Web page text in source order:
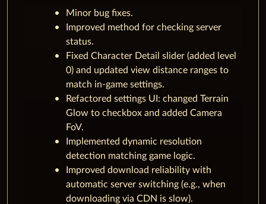
Minor bug fixes.
Improved method for checking server
status.
Fixed Character Detail slider (added level
0) and updated view distance ranges to
match in-game settings.
Refactored settings UI: changed Terrain
Glow to checkbox and added Camera
FoV.
Implemented dynamic resolution
detection matching game logic.
Improved download reliability with
automatic server switching (e.g., when
downloading via CDN is slow).